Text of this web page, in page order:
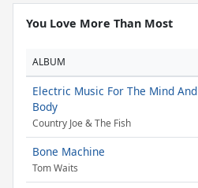
You Love More Than Most
ALBUM
Electric Music For The Mind And
Body
Country Joe & The Fish
Bone Machine
Tom Waits